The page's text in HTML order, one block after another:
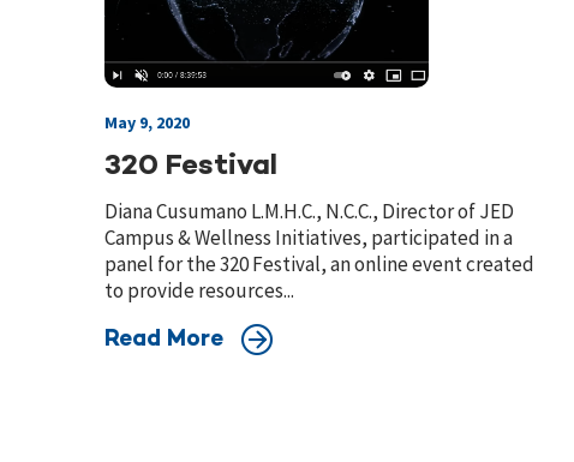
May 9, 2020
320 Festival
Diana Cusumano L.M.H.C., N.C.C., Director of JED
Campus & Wellness Initiatives, participated in a
panel for the 320 Festival, an online event created
to provide resources...
Read More